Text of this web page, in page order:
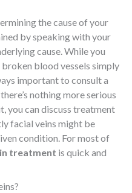
the cause of your
by speaking with your
cause. While you
blood vessels simply
important to consult a
nothing more serious
you can discuss treatment
facial veins might be
condition. For most of
treatment is quick and